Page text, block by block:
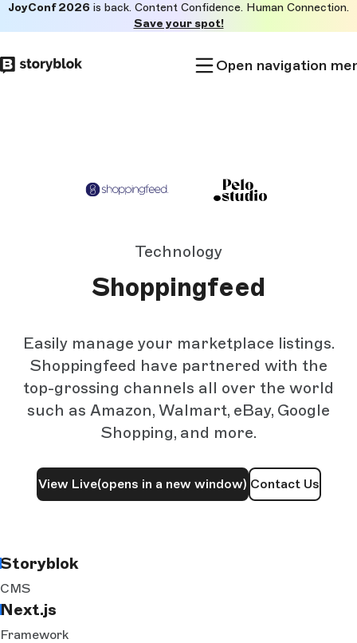
to
main
JoyConf 2026 is back. Content Confidence. Human Connection.
Save your spot!
Open navigation
Technology
Shoppingfeed
Easily manage your marketplace listings.
Shoppingfeed have partnered with the
top-grossing channels all over the world
such as Amazon, Walmart, eBay, Google
Shopping, and more.
View Live(opens in a new window) Contact Us
Storyblok
CMS
Next.js
Framework